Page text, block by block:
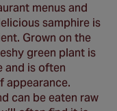
menus and
samphire is
Grown on the
green plant is
and is often
appearance.
can be eaten raw